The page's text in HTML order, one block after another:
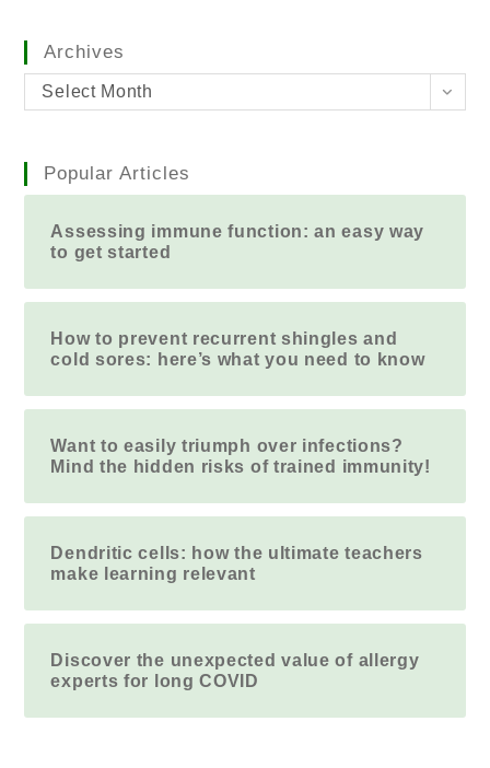
Archives
Select Month
Popular Articles
Assessing immune function: an easy way
to get started
How to prevent recurrent shingles and
cold sores: here’s what you need to know
Want to easily triumph over infections?
Mind the hidden risks of trained immunity!
Dendritic cells: how the ultimate teachers
make learning relevant
Discover the unexpected value of allergy
experts for long COVID